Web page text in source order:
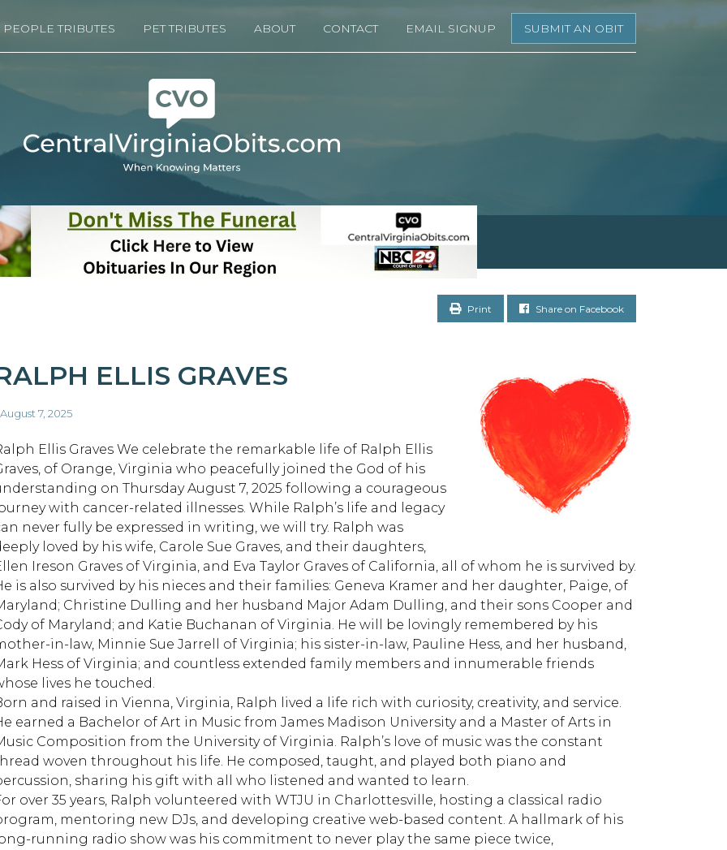
PEOPLE TRIBUTES PET TRIBUTES ABOUT CONTACT EMAIL SIGNUP SUBMIT AN OBIT
Print Share on Facebook
ELLIS GRAVES
7, 2025
Ellis Graves We celebrate the remarkable life of Ralph Ellis
of Orange, Virginia who peacefully joined the God of his
on Thursday August 7, 2025 following a courageous
with cancer-related illnesses. While Ralph’s life and legacy
never fully be expressed in writing, we will try. Ralph was
loved by his wife, Carole Sue Graves, and their daughters,
Ireson Graves of Virginia, and Eva Taylor Graves of California, all of whom he is survived by.
is also survived by his nieces and their families: Geneva Kramer and her daughter, Paige, of
Christine Dulling and her husband Major Adam Dulling, and their sons Cooper and
of Maryland; and Katie Buchanan of Virginia. He will be lovingly remembered by his
in-law, Minnie Sue Jarrell of Virginia; his sister-in-law, Pauline Hess, and her husband,
Hess of Virginia; and countless extended family members and innumerable friends
lives he touched.
and raised in Vienna, Virginia, Ralph lived a life rich with curiosity, creativity, and service.
earned a Bachelor of Art in Music from James Madison University and a Master of Arts in
Composition from the University of Virginia. Ralph’s love of music was the constant
woven throughout his life. He composed, taught, and played both piano and
sharing his gift with all who listened and wanted to learn.
over 35 years, Ralph volunteered with WTJU in Charlottesville, hosting a classical radio
mentoring new DJs, and developing creative web-based content. A hallmark of his
running radio show was his commitment to never play the same piece twice,